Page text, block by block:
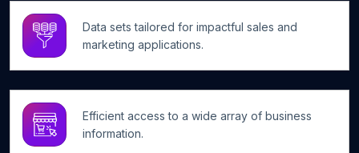
Data sets tailored for impactful sales and
marketing applications.
Efficient access to a wide array of business
information.